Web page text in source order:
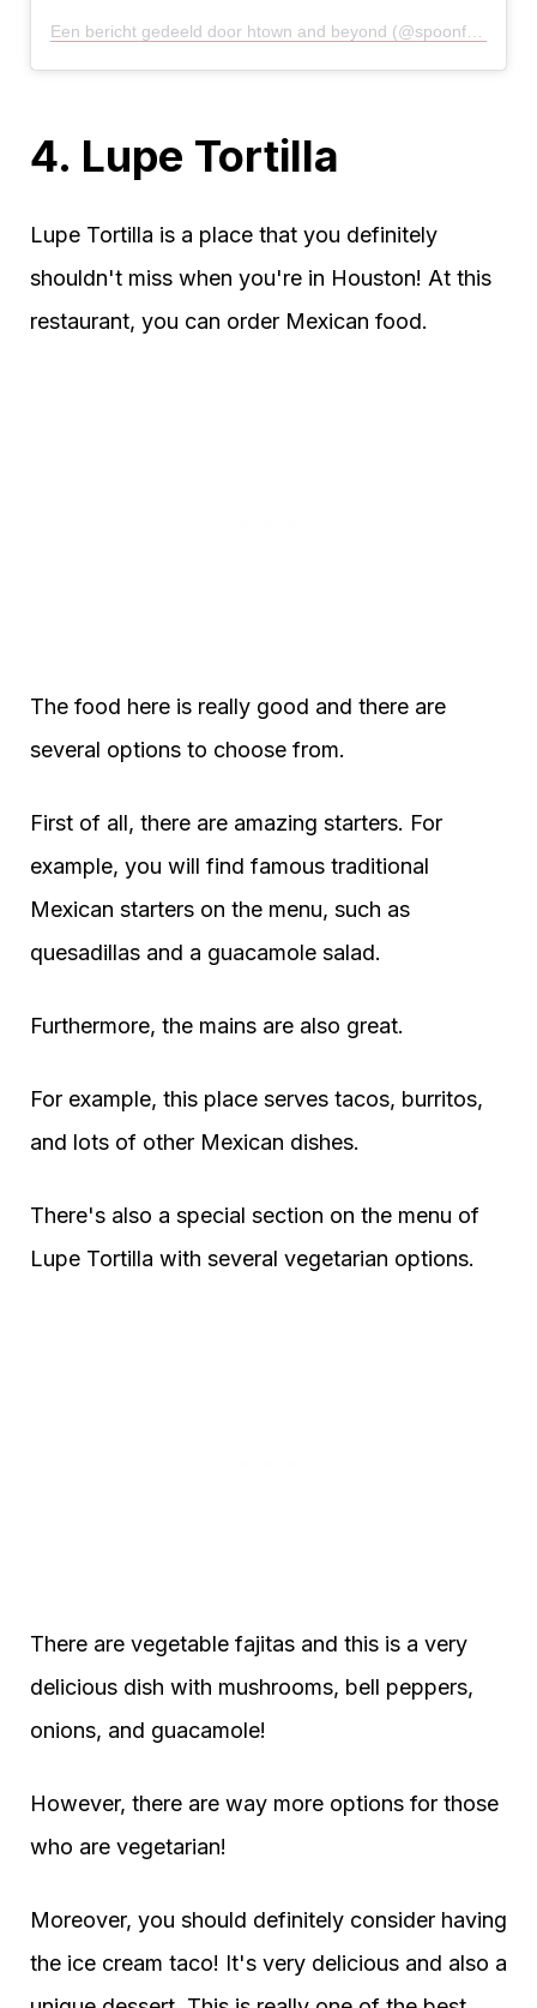
4. Lupe Tortilla
Lupe Tortilla is a place that you definitely
shouldn't miss when you're in Houston! At this
restaurant, you can order Mexican food.
The food here is really good and there are
several options to choose from.
First of all, there are amazing starters. For
example, you will find famous traditional
Mexican starters on the menu, such as
quesadillas and a guacamole salad.
Furthermore, the mains are also great.
For example, this place serves tacos, burritos,
and lots of other Mexican dishes.
There's also a special section on the menu of
Lupe Tortilla with several vegetarian options.
There are vegetable fajitas and this is a very
delicious dish with mushrooms, bell peppers,
onions, and guacamole!
However, there are way more options for those
who are vegetarian!
Moreover, you should definitely consider having
the ice cream taco! It's very delicious and also a